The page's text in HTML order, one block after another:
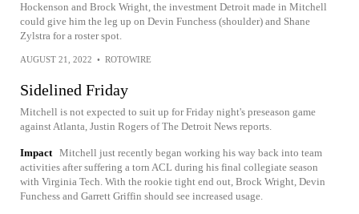
Hockenson and Brock Wright, the investment Detroit made in Mitchell
could give him the leg up on Devin Funchess (shoulder) and Shane
Zylstra for a roster spot.
AUGUST 21, 2022 • ROTOWIRE
Sidelined Friday
Mitchell is not expected to suit up for Friday night's preseason game
against Atlanta, Justin Rogers of The Detroit News reports.
Impact Mitchell just recently began working his way back into team
activities after suffering a torn ACL during his final collegiate season
with Virginia Tech. With the rookie tight end out, Brock Wright, Devin
Funchess and Garrett Griffin should see increased usage.